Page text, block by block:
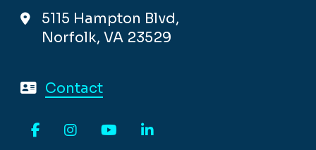
5115 Hampton Blvd,
Norfolk, VA 23529
Contact